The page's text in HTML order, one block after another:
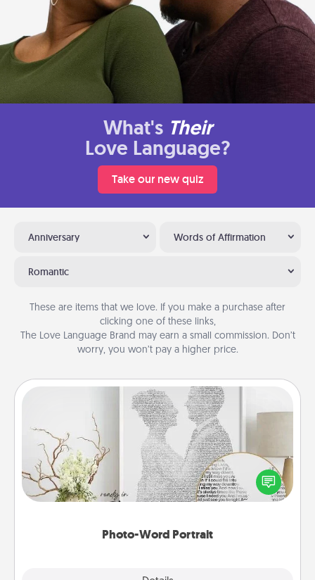
What's Their
Love Language?
Take our new quiz
Anniversary Words of Affirmation
Romantic
These are items that we love. If you make a purchase after
clicking one of these links,
The Love Language Brand may earn a small commission. Don’t
worry, you won’t pay a higher price.
Photo-Word Portrait
Photo-Word Portrait
Write a heartfelt letter to your loved one. Then, have
it made into a photo-word portrait!